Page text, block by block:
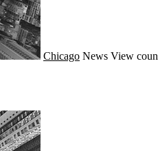
Chicago News View